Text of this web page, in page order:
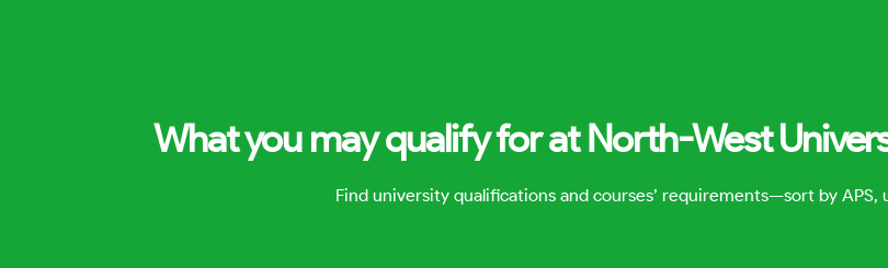
What you may qualify for at North-West
Find university qualifications and courses’ requirements—sort by APS,